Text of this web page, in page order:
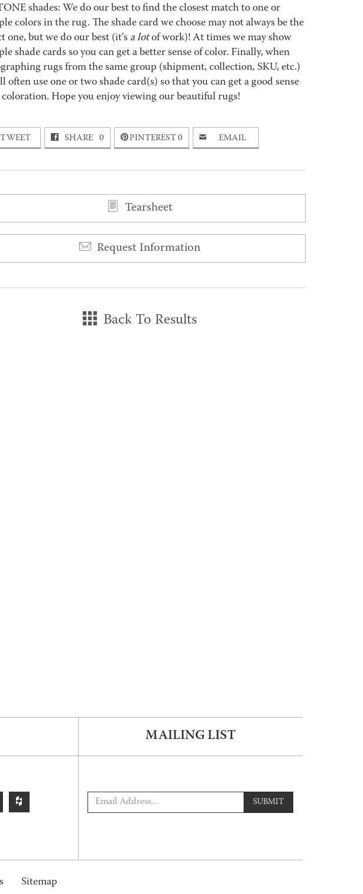
shades: We do our best to find the closest match to one or
colors in the rug. The shade card we choose may not always be the
one, but we do our best (it’sa lotof work)! At times we may show
shade cards so you can get a better sense of color. Finally, when
rugs from the same group (shipment, collection, SKU, etc.)
often use one or two shade card(s) so that you can get a good sense
Hope you enjoy viewing our beautiful rugs!
TWEET SHARE 0 PINTEREST0 EMAIL
Tearsheet
Request Information
Back To Results
MAILING LIST
SUBMIT
Sitemap